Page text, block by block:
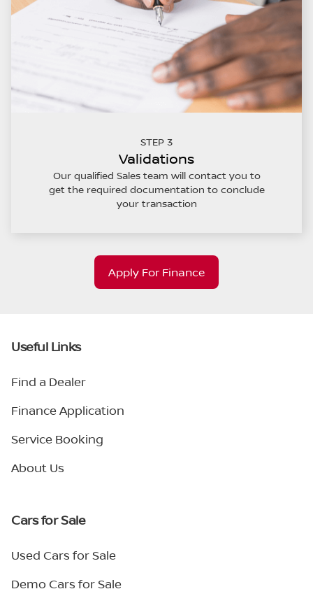
STEP 3
Validations
Our qualified Sales team will contact you to
get the required documentation to conclude
your transaction
Apply For Finance
Useful Links
Find a Dealer
Finance Application
Service Booking
About Us
Cars for Sale
Used Cars for Sale
Demo Cars for Sale